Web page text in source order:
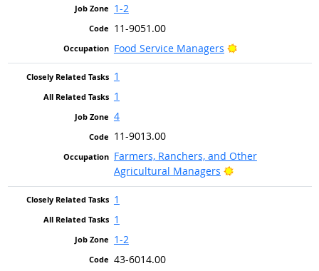
1-2
11-9051.00
Food Service Managers
Bright Outlook
1
1
4
11-9013.00
Farmers, Ranchers, and Other
Agricultural Managers
Bright Outlook
1
1
1-2
43-6014.00